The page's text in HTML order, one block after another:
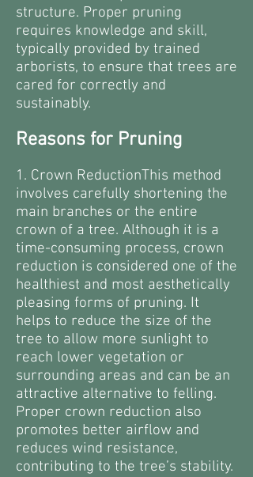
structure. Proper pruning
requires knowledge and skill,
typically provided by trained
arborists, to ensure that trees are
cared for correctly and
sustainably.
Reasons for Pruning
1. Crown ReductionThis method
involves carefully shortening the
main branches or the entire
crown of a tree. Although it is a
time-consuming process, crown
reduction is considered one of the
healthiest and most aesthetically
pleasing forms of pruning. It
helps to reduce the size of the
tree to allow more sunlight to
reach lower vegetation or
surrounding areas and can be an
attractive alternative to felling.
Proper crown reduction also
promotes better airflow and
reduces wind resistance,
contributing to the tree’s stability.